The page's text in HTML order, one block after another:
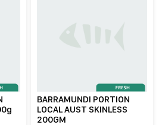
BARRAMUNDI PORTION
LOCAL AUST SKINLESS
200GM